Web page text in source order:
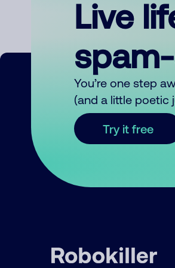
Live
You’re one step
(and a little poetic
Try it free